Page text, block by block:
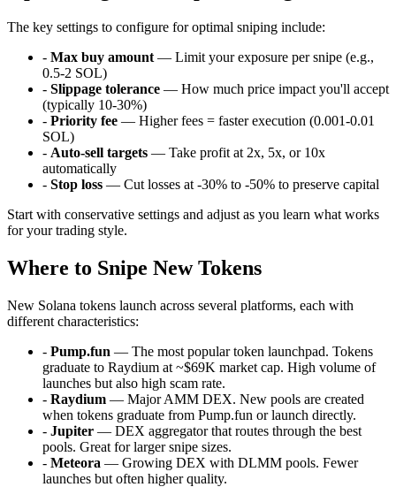
The key settings to configure for optimal sniping include:
- Max buy amount — Limit your exposure per snipe (e.g.,
0.5-2 SOL)
- Slippage tolerance — How much price impact you'll accept
(typically 10-30%)
- Priority fee — Higher fees = faster execution (0.001-0.01
SOL)
- Auto-sell targets — Take profit at 2x, 5x, or 10x
automatically
- Stop loss — Cut losses at -30% to -50% to preserve capital
Start with conservative settings and adjust as you learn what works
for your trading style.
Where to Snipe New Tokens
New Solana tokens launch across several platforms, each with
different characteristics:
- Pump.fun — The most popular token launchpad. Tokens
graduate to Raydium at ~$69K market cap. High volume of
launches but also high scam rate.
- Raydium — Major AMM DEX. New pools are created
when tokens graduate from Pump.fun or launch directly.
- Jupiter — DEX aggregator that routes through the best
pools. Great for larger snipe sizes.
- Meteora — Growing DEX with DLMM pools. Fewer
launches but often higher quality.